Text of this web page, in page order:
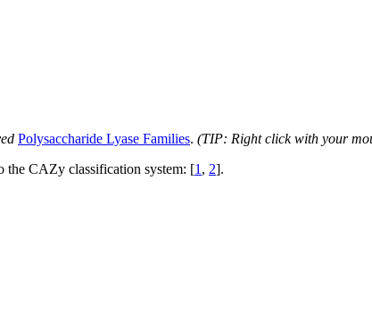
Polysaccharide Lyase Families. (TIP: Right click with your
the CAZy classification system: [1 , 2].